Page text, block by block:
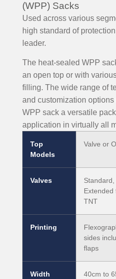
(WPP) Sacks
Used across various
high standard of
leader.
The heat-sealed WPP
an open top or with
filling. The wide range of
and customization
WPP sack a versatile
application in virtually all
Top
Models
Valve or
Valves
Extended
TNT
Printing
sides
flaps
Width
40cm to